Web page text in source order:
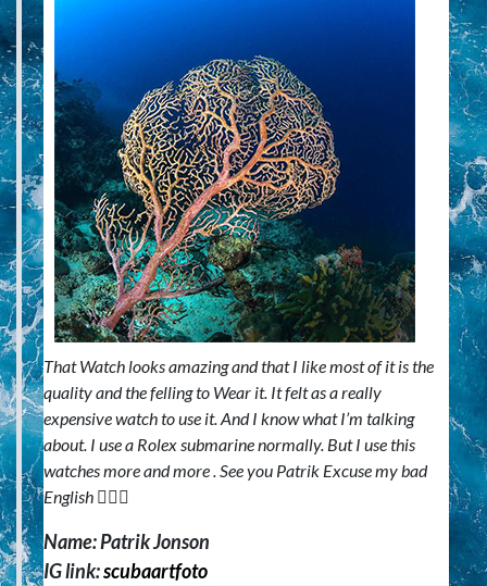
That Watch looks amazing and that I like most of it is the
quality and the felling to Wear it. It felt as a really
expensive watch to use it. And I know what I’m talking
about. I use a Rolex submarine normally. But I use this
watches more and more . See you Patrik Excuse my bad
English 🙋🏼‍♂️
Name: Patrik Jonson
IG link:scubaartfoto